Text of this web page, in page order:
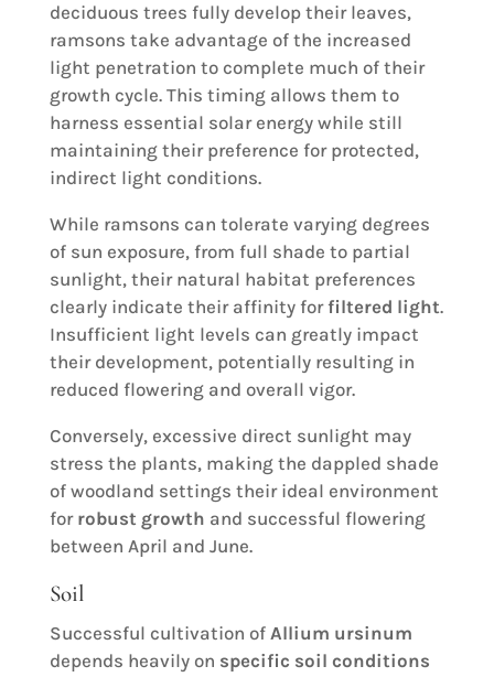
deciduous trees fully develop their leaves,
ramsons take advantage of the increased
light penetration to complete much of their
growth cycle. This timing allows them to
harness essential solar energy while still
maintaining their preference for protected,
indirect light conditions.
While ramsons can tolerate varying degrees
of sun exposure, from full shade to partial
sunlight, their natural habitat preferences
clearly indicate their affinity forfiltered light.
Insufficient light levels can greatly impact
their development, potentially resulting in
reduced flowering and overall vigor.
Conversely, excessive direct sunlight may
stress the plants, making the dappled shade
of woodland settings their ideal environment
for robust growth and successful flowering
between April and June.
Soil
Successful cultivation of Allium ursinum
depends heavily on specific soil conditions